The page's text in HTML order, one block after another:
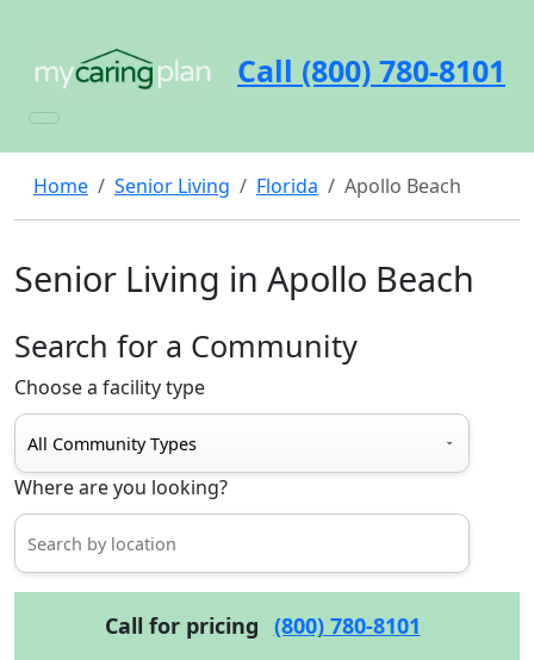
Call (800) 780-8101
Home Senior Living Florida Apollo Beach
Senior Living in Apollo Beach
Search for a Community
Choose a facility type
Where are you looking?
Call for pricing (800) 780-8101